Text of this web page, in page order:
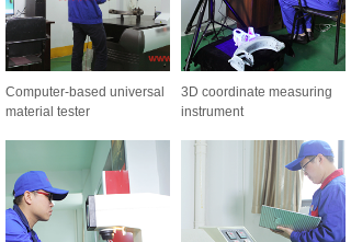
Computer-based universal
material tester
3D coordinate measuring
instrument